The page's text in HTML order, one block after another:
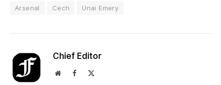
Arsenal Cech Unai Emery
Chief Editor
WebsiteFacebook